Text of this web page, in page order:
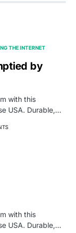
THE INTERNET
by
with this
USA. Durable,…
with this
USA. Durable,…